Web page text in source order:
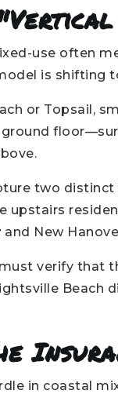
use often
is shifting
or Topsail,
two
upstairs
New
verify that
Beach
in coastal